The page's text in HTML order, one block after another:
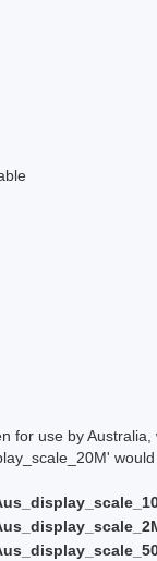
for use by
would